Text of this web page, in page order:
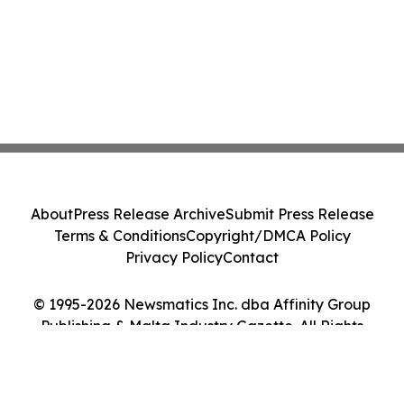
© 1995-2026 Newsmatics Inc. dba Affinity Group
Publishing & Malta Industry Gazette. All Rights
AboutPress Release ArchiveSubmit Press Release
Terms & ConditionsCopyright/DMCA Policy
Privacy PolicyContact